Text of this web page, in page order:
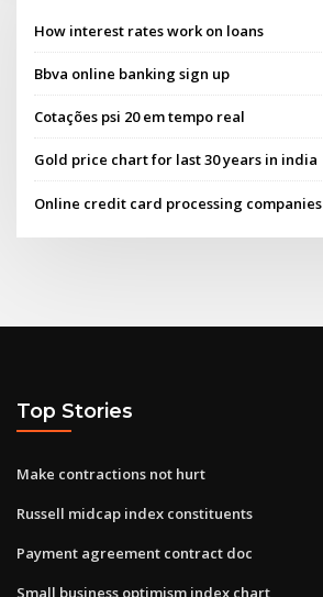
How interest rates work on loans
Bbva online banking sign up
Cotações psi 20 em tempo real
Gold price chart for last 30 years in india
Online credit card processing companies
Top Stories
Make contractions not hurt
Russell midcap index constituents
Payment agreement contract doc
Small business optimism index chart